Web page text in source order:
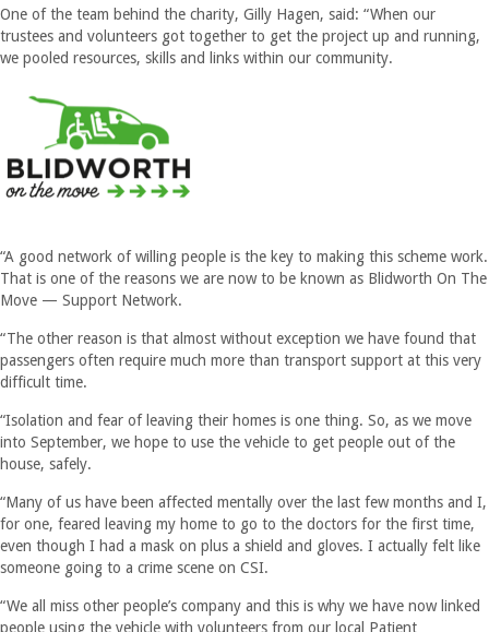
One of the team behind the charity, Gilly Hagen, said: “When our
trustees and volunteers got together to get the project up and running,
we pooled resources, skills and links within our community.
“A good network of willing people is the key to making this scheme work.
That is one of the reasons we are now to be known as Blidworth On The
Move — Support Network.
“The other reason is that almost without exception we have found that
passengers often require much more than transport support at this very
difficult time.
“Isolation and fear of leaving their homes is one thing. So, as we move
into September, we hope to use the vehicle to get people out of the
house, safely.
“Many of us have been affected mentally over the last few months and I,
for one, feared leaving my home to go to the doctors for the first time,
even though I had a mask on plus a shield and gloves. I actually felt like
someone going to a crime scene on CSI.
“We all miss other people’s company and this is why we have now linked
people using the vehicle with volunteers from our local Patient